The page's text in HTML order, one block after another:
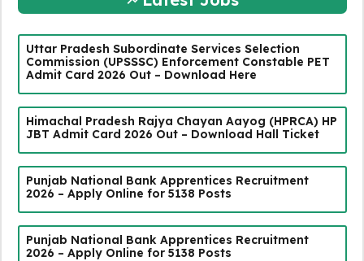
Uttar Pradesh Subordinate Services Selection
Commission (UPSSSC) Enforcement Constable PET
Admit Card 2026 Out – Download Here
Himachal Pradesh Rajya Chayan Aayog (HPRCA) HP
JBT Admit Card 2026 Out – Download Hall Ticket
Punjab National Bank Apprentices Recruitment
2026 – Apply Online for 5138 Posts
Punjab National Bank Apprentices Recruitment
2026 – Apply Online for 5138 Posts